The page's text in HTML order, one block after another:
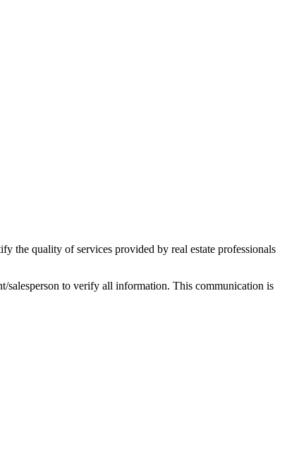
the quality of services provided by real estate professionals
salesperson to verify all information. This communication is